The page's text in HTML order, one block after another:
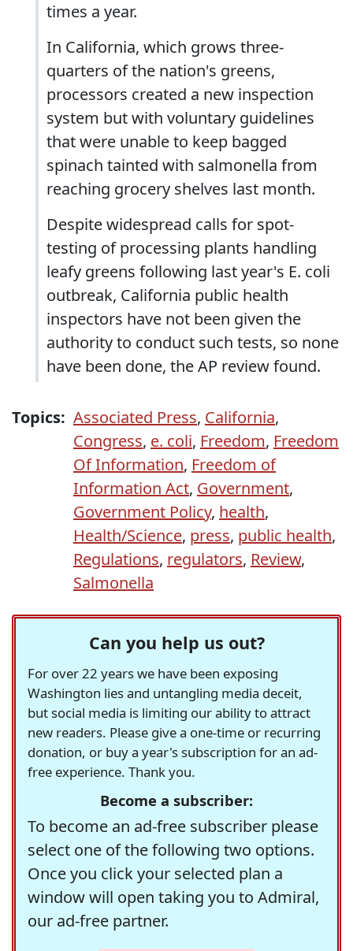
times a year.
In California, which grows three-
quarters of the nation's greens,
processors created a new inspection
system but with voluntary guidelines
that were unable to keep bagged
spinach tainted with salmonella from
reaching grocery shelves last month.
Despite widespread calls for spot-
testing of processing plants handling
leafy greens following last year's E. coli
outbreak, California public health
inspectors have not been given the
authority to conduct such tests, so none
have been done, the AP review found.
Topics: Associated Press, California,
Congress, e. coli, Freedom, Freedom
Of Information, Freedom of
Information Act, Government,
Government Policy, health,
Health/Science, press, public health,
Regulations, regulators, Review,
Salmonella
Can you help us out?
For over 22 years we have been exposing
Washington lies and untangling media deceit,
but social media is limiting our ability to attract
new readers. Please give a one-time or recurring
donation, or buy a year's subscription for an ad-
free experience. Thank you.
Become a subscriber:
To become an ad-free subscriber please
select one of the following two options.
Once you click your selected plan a
window will open taking you to Admiral,
our ad-free partner.